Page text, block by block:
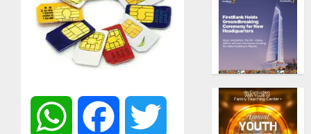
WhatsApp Facebook